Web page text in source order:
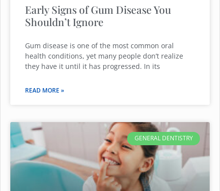
Early Signs of Gum Disease You
Shouldn’t Ignore
Gum disease is one of the most common oral
health conditions, yet many people don’t realize
they have it until it has progressed. In its
READ MORE »
GENERAL DENTISTRY